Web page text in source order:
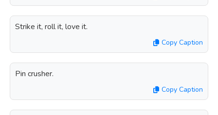
Strike it, roll it, love it.
Copy Caption
Pin crusher.
Copy Caption